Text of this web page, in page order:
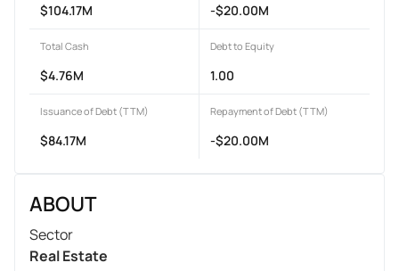
$104.17M -$20.00M
Total Cash
$4.76M
Debt to Equity
1.00
Issuance of Debt (TTM)
$84.17M
Repayment of Debt (TTM)
-$20.00M
ABOUT
Sector
Real Estate